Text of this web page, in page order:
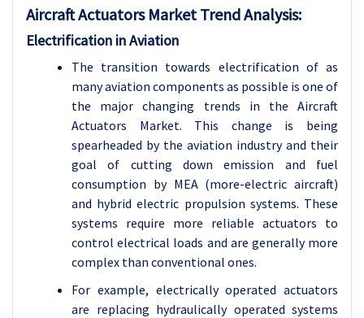
Aircraft Actuators Market Trend Analysis:
Electrification in Aviation
The transition towards electrification of as
many aviation components as possible is one of
the major changing trends in the Aircraft
Actuators Market. This change is being
spearheaded by the aviation industry and their
goal of cutting down emission and fuel
consumption by MEA (more-electric aircraft)
and hybrid electric propulsion systems. These
systems require more reliable actuators to
control electrical loads and are generally more
complex than conventional ones.
For example, electrically operated actuators
are replacing hydraulically operated systems